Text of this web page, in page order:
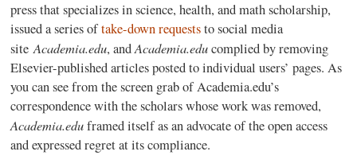
press that specializes in science, health, and math scholarship,
issued a series oftake-down requeststo social media
siteAcademia.edu, andAcademia.educomplied by removing
Elsevier-published articles posted to individual users’ pages. As
you can see from the screen grab of Academia.edu’s
correspondence with the scholars whose work was removed,
Academia.eduframed itself as an advocate of the open access
and expressed regret at its compliance.